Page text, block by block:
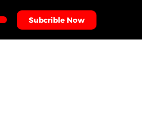
Subcrible Now